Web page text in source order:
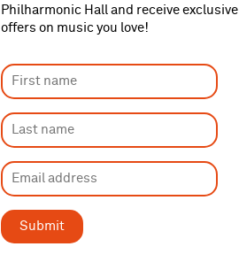
Philharmonic Hall and receive
offers on music you love!
Submit
In 2023 we introduced additional
combine youth club culture with
Over the next two years, we aim to
reaching an additional 250 young
The impact of your gift
£50 – sheet music
£200 – cello or flute
£294 - pays for a year’s musical